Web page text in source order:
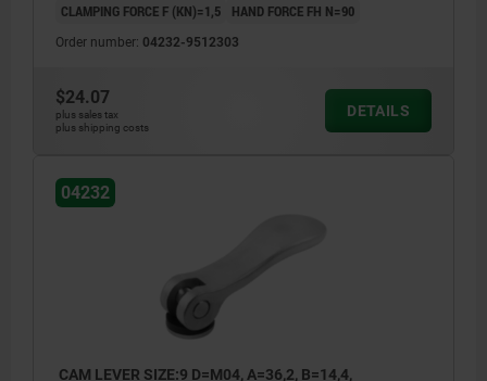
CLAMPING FORCE F (KN)=1,5
HAND FORCE FH N=90
Order number: 04232-9512303
$24.07
plus sales tax
plus shipping costs
DETAILS
04232
CAM LEVER SIZE:9 D=M04, A=36,2, B=14,4,